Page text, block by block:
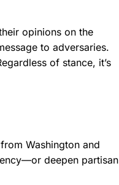
opinions on the
to adversaries.
of stance, it’s
Washington and
deepen partisan